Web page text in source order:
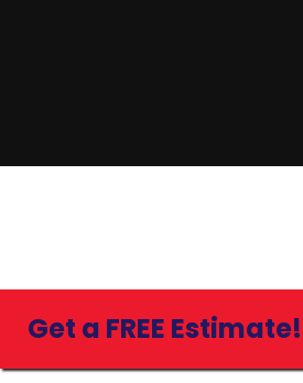
Get a FREE Estimate!